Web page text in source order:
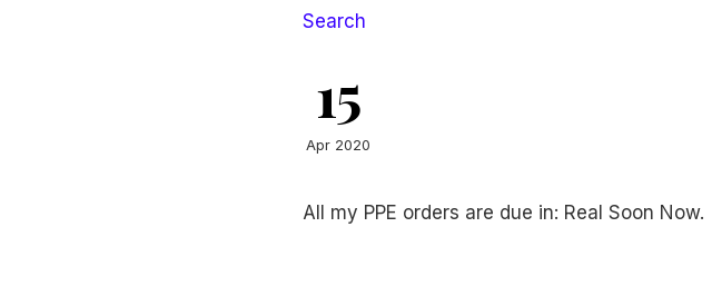
Search
15
Apr 2020
All my PPE orders are due in: Real Soon Now.